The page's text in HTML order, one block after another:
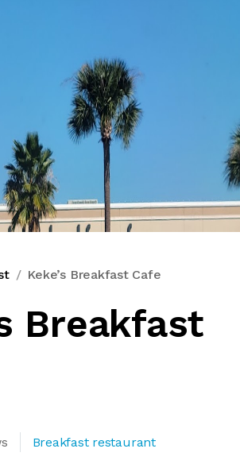
Keke’s Breakfast Cafe
Breakfast
Breakfast restaurant